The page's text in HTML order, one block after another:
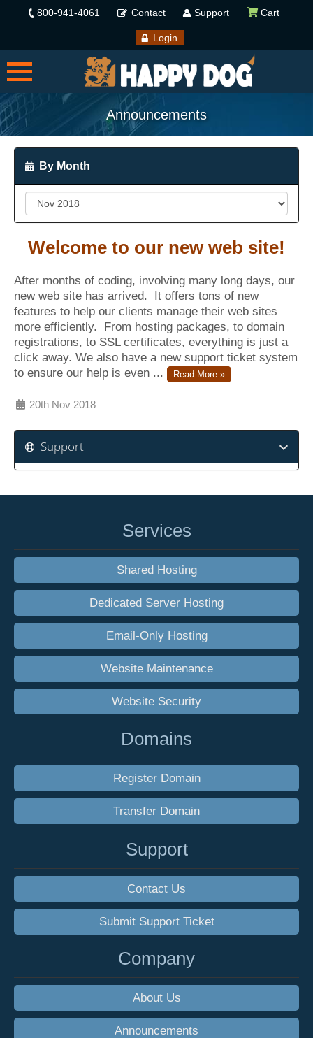
800-941-4061 Contact Support Cart
Login
Announcements
By Month
Welcome to our new web site!
After months of coding, involving many long days, our
new web site has arrived. It offers tons of new
features to help our clients manage their web sites
more efficiently. From hosting packages, to domain
registrations, to SSL certificates, everything is just a
click away. We also have a new support ticket system
to ensure our help is even ...
Read More »
20th Nov 2018
Support
Services
Shared Hosting
Dedicated Server Hosting
Email-Only Hosting
Website Maintenance
Website Security
Domains
Register Domain
Transfer Domain
Support
Contact Us
Submit Support Ticket
Company
About Us
Announcements